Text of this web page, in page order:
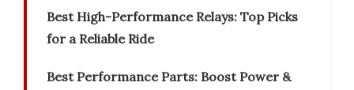
Best High-Performance Relays: Top Picks
for a Reliable Ride
Best Performance Parts: Boost Power &